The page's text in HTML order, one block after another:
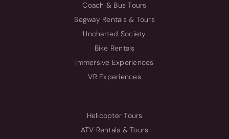
Coach & Bus Tours
Segway Rentals & Tours
Uncharted Society
Bike Rentals
Immersive Experiences
VR Experiences
Helicopter Tours
ATV Rentals & Tours